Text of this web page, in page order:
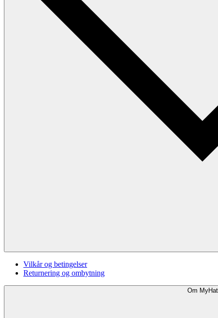
Vilkår og betingelser
Returnering og ombytning
Om MyHat